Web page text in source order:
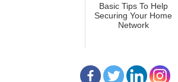
Basic Tips To Help
Securing Your Home
Network